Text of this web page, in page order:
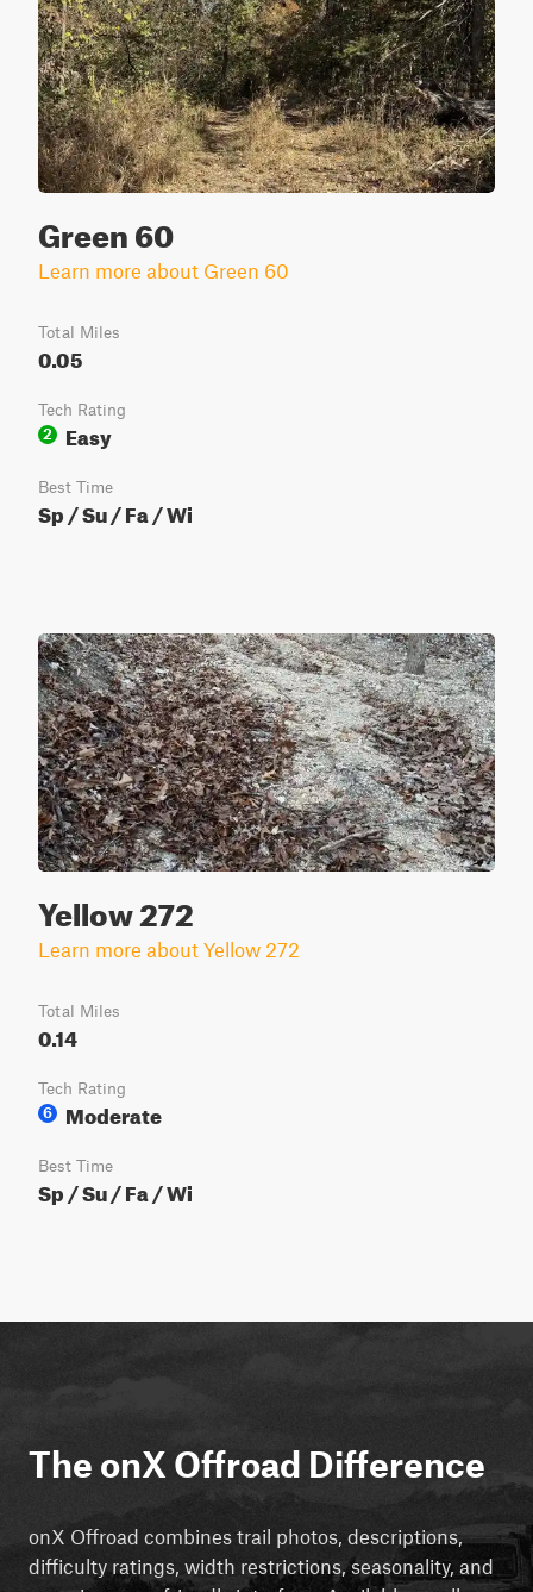
Green 60
Learn more about Green 60
Total Miles
0.05
Tech Rating
2
Easy
Best Time
Sp / Su / Fa / Wi
Yellow 272
Learn more about Yellow 272
Total Miles
0.14
Tech Rating
6
Moderate
Best Time
Sp / Su / Fa / Wi
The onX Offroad Difference
onX Offroad combines trail photos, descriptions,
difficulty ratings, width restrictions, seasonality, and